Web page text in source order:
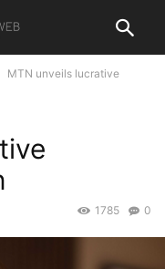
MTN unveils lucrative
0
1785